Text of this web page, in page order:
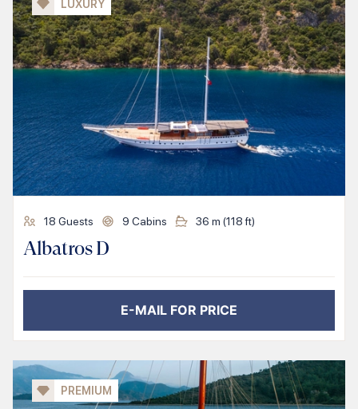
LUXURY
18 Guests 9 Cabins 36 m (118ft)
Albatros D
E-MAIL FOR PRICE
PREMIUM